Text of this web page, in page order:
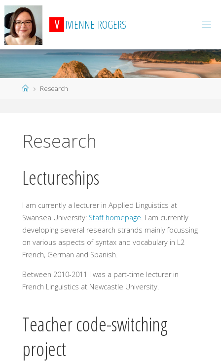
Skip
to
content
V IVIENNE ROGERS
HomeResearch
Research
Lectureships
I am currently a lecturer in Applied Linguistics at
Swansea University: Staff homepage. I am currently
developing several research strands mainly focussing
on various aspects of syntax and vocabulary in L2
French, German and Spanish.
Between 2010-2011 I was a part-time lecturer in
French Linguistics at Newcastle University.
Teacher code-switching
project